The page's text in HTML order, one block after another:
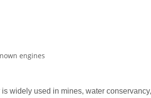
engines
widely used in mines, water